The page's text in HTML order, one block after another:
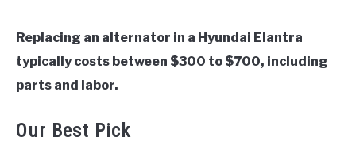
CONTACT US
in
Hyundai
Elantra
Replacing an alternator in a Hyundai Elantra
typically costs between $300 to $700, including
parts and labor.
Our Best Pick